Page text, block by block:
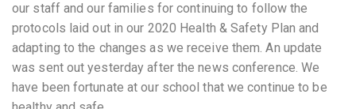
our staff and our families for continuing to follow the
protocols laid out in our 2020 Health & Safety Plan and
adapting to the changes as we receive them. An update
was sent out yesterday after the news conference. We
have been fortunate at our school that we continue to be